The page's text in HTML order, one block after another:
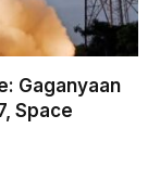
Gaganyaan
Space